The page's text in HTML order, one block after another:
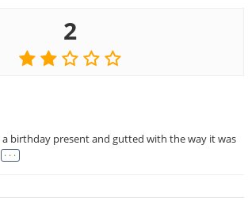
2
birthday present and gutted with the way it was
. . .